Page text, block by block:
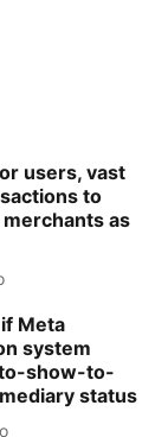
users, vast
to
as
Meta
system
show-to-
status